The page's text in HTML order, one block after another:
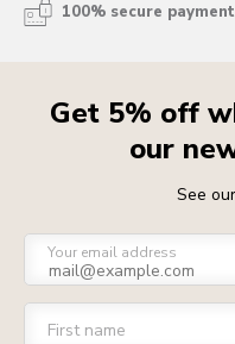
100% secure payment
Get 5% off
our
See our
Your email address
First name